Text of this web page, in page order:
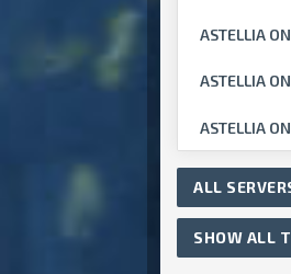
ASTELLIA
ASTELLIA
ASTELLIA
ALL
SHOW ALL